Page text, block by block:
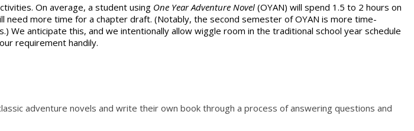
On average, a student using One Year Adventure Novel (OYAN) will spend 1.5 to 2 hours on
more time for a chapter draft. (Notably, the second semester of OYAN is more time-
anticipate this, and we intentionally allow wiggle room in the traditional school year schedule
requirement handily.
adventure novels and write their own book through a process of answering questions and